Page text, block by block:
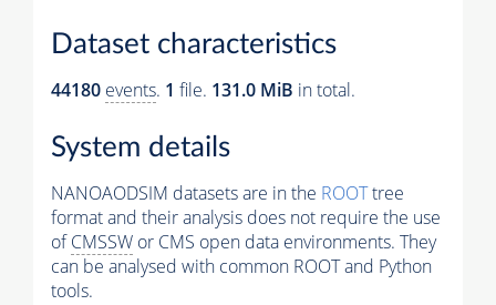
Dataset characteristics
44180 events. 1 file. 131.0 MiB in total.
System details
NANOAODSIM datasets are in the ROOTtree
format and their analysis does not require the use
ofCMSSW or CMS open data environments. They
can be analysed with common ROOT and Python
tools.